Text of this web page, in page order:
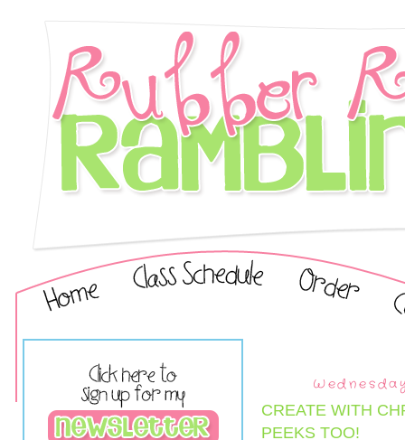
CREATE WITH
PEEKS TOO!